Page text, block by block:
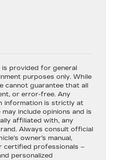
is provided for general
purposes only. While
cannot guarantee that all
or error-free. Any
information is strictly at
include opinions and is
affiliated with, any
Always consult official
owner’s manual,
certified professionals –
personalized